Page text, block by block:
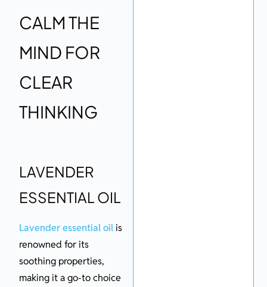
CALM THE
MIND FOR
CLEAR
THINKING
LAVENDER
ESSENTIAL OIL
Lavender essential oilis
renowned for its
soothing properties,
making it a go-to choice